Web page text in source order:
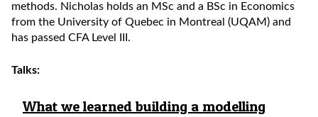
methods. Nicholas holds an MSc and a BSc in Economics
from the University of Quebec in Montreal (UQAM) and
has passed CFA Level III.
Talks:
What we learned building a modelling